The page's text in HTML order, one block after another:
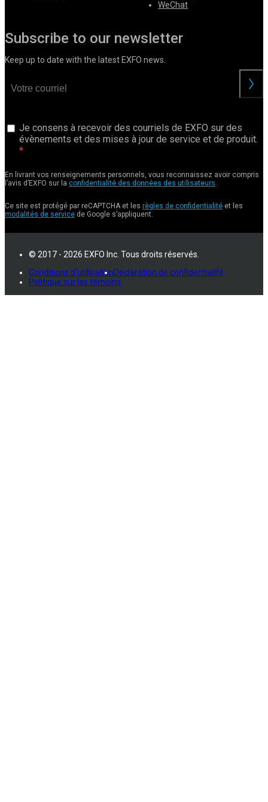
WeChat
Subscribe to our newsletter
Keep up to date with the latest EXFO news.
Je consens à recevoir des courriels de EXFO sur des
évènements et des mises à jour de service et de produit.
En livrant vos renseignements personnels, vous reconnaissez avoir compris
l’avis d’EXFO sur la confidentialité des données des utilisateurs.
Ce site est protégé par reCAPTCHA et les règles de confidentialité et les
modalités de service de Google s’appliquent.
© 2017 - 2026 EXFO Inc. Tous droits réservés.
Conditions d'utilisationDéclaration de confidentialité
Politique sur les témoins